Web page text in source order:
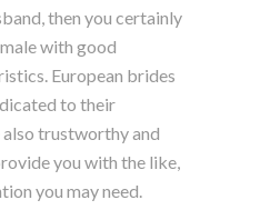
then you certainly
with good
European brides
to their
also trustworthy and
you with the like,
you may need.